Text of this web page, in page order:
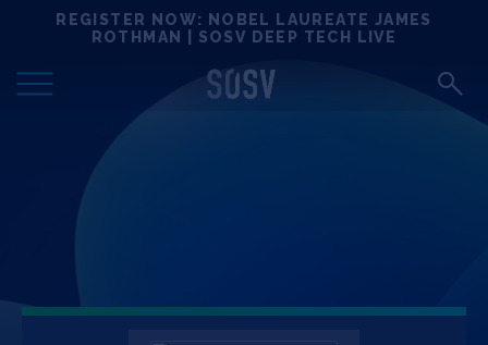
REGISTER NOW: NOBEL LAUREATE JAMES
ROTHMAN | SOSV DEEP TECH LIVE
Locations
Deep Tech 100
Portfolio
Events